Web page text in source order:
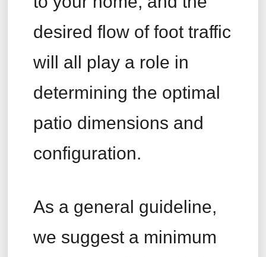
desired flow of foot traffic
will all play a role in
determining the optimal
patio dimensions and
configuration.
As a general guideline,
we suggest a minimum